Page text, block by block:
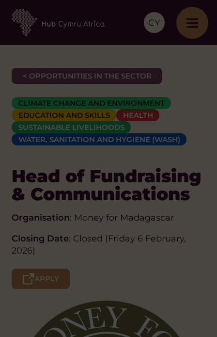
CY
< OPPORTUNITIES IN THE SECTOR
CLIMATE CHANGE AND ENVIRONMENT
EDUCATION AND SKILLS
HEALTH
SUSTAINABLE LIVELIHOODS
WATER, SANITATION AND HYGIENE (WASH)
Head of Fundraising
& Communications
Organisation: Money for Madagascar
Closing Date: Closed (Friday 6 February,
2026)
APPLY